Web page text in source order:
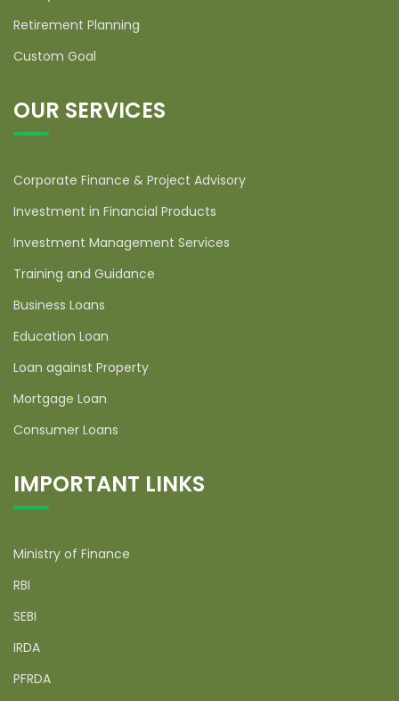
Retirement Planning
Custom Goal
OUR SERVICES
Corporate Finance & Project Advisory
Investment in Financial Products
Investment Management Services
Training and Guidance
Business Loans
Education Loan
Loan against Property
Mortgage Loan
Consumer Loans
IMPORTANT LINKS
Ministry of Finance
RBI
SEBI
IRDA
PFRDA